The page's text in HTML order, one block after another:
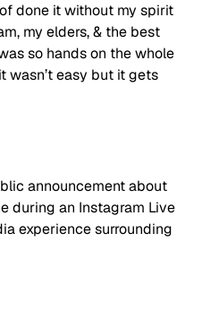
done it without my spirit
my elders, & the best
so hands on the whole
wasn’t easy but it gets
announcement about
during an Instagram Live
experience surrounding